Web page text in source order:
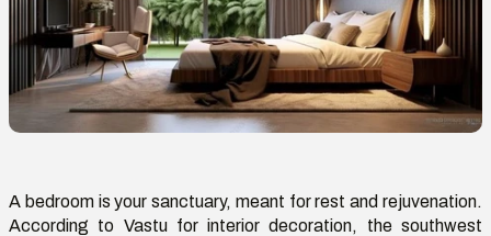
A bedroom is your sanctuary, meant for rest and rejuvenation.
According to Vastufor interior decoration, the southwest